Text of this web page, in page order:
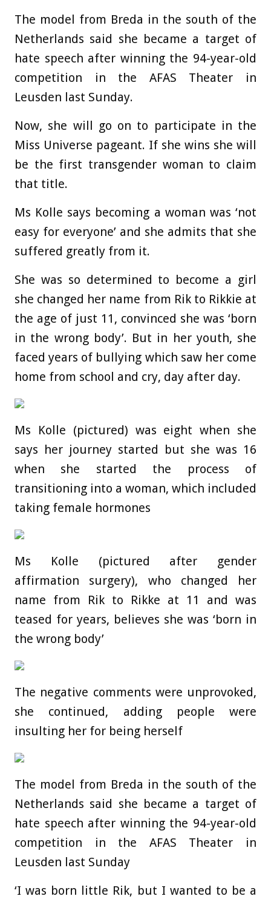
The model from Breda in the south of the
Netherlands said she became a target of
hate speech after winning the 94-year-old
competition in the AFAS Theater in
Leusden last Sunday.
Now, she will go on to participate in the
Miss Universe pageant. If she wins she will
be the first transgender woman to claim
that title.
Ms Kolle says becoming a woman was ‘not
easy for everyone’ and she admits that she
suffered greatly from it.
She was so determined to become a girl
she changed her name from Rik to Rikkie at
the age of just 11, convinced she was ‘born
in the wrong body’. But in her youth, she
faced years of bullying which saw her come
home from school and cry, day after day.
Ms Kolle (pictured) was eight when she
says her journey started but she was 16
when she started the process of
transitioning into a woman, which included
taking female hormones
Ms Kolle (pictured after gender
affirmation surgery), who changed her
name from Rik to Rikke at 11 and was
teased for years, believes she was ‘born in
the wrong body’
The negative comments were unprovoked,
she continued, adding people were
insulting her for being herself
The model from Breda in the south of the
Netherlands said she became a target of
hate speech after winning the 94-year-old
competition in the AFAS Theater in
Leusden last Sunday
‘I was born little Rik, but I wanted to be a